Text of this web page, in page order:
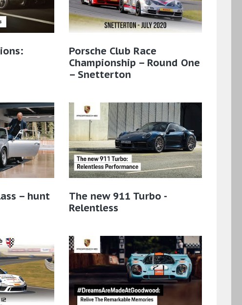
Porsche Club Race
Championship – Round One
– Snetterton
– hunt
The new 911 Turbo -
Relentless